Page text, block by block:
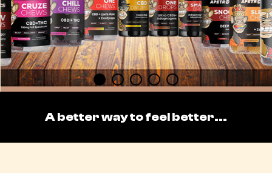
A better way to feel better...